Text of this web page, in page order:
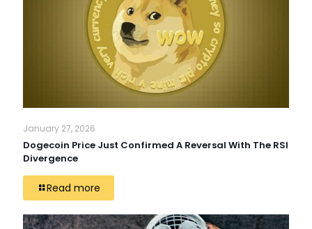
January 27, 2026
Dogecoin Price Just Confirmed A Reversal With The RSI
Divergence
Read more